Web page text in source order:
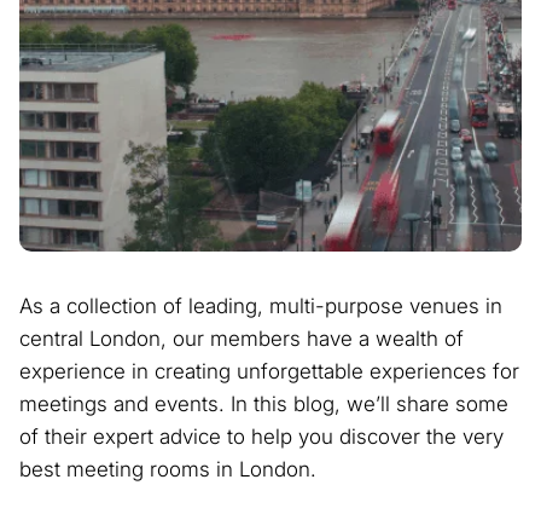
As a collection of leading, multi-purpose venues in
central London, our members have a wealth of
experience in creating unforgettable experiences for
meetings and events. In this blog, we’ll share some
of their expert advice to help you discover the very
best meeting rooms in London.